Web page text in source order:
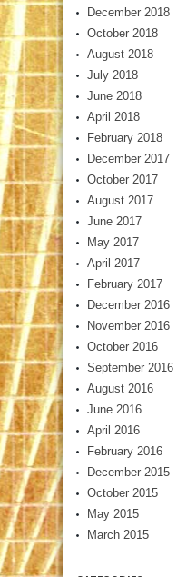
December 2018
October 2018
August 2018
July 2018
June 2018
April 2018
February 2018
December 2017
October 2017
August 2017
June 2017
May 2017
April 2017
February 2017
December 2016
November 2016
October 2016
September 2016
August 2016
June 2016
April 2016
February 2016
December 2015
October 2015
May 2015
March 2015